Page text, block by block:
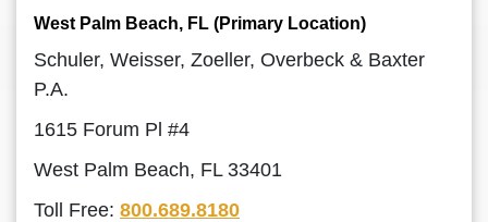
West Palm Beach, FL (Primary Location)
Schuler, Weisser, Zoeller, Overbeck & Baxter
P.A.
1615 Forum Pl #4
West Palm Beach, FL 33401
Toll Free: 800.689.8180